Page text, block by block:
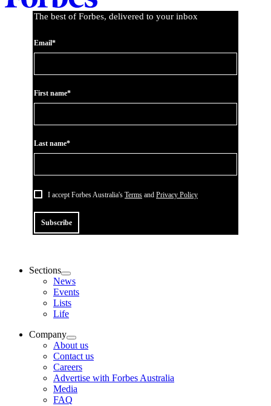
The best of Forbes, delivered to your inbox
Email*
First name*
Last name*
I accept Forbes Australia's Terms and Privacy Policy
Subscribe
Sections
News
Events
Lists
Life
Company
About us
Contact us
Careers
Advertise with Forbes Australia
Media
FAQ